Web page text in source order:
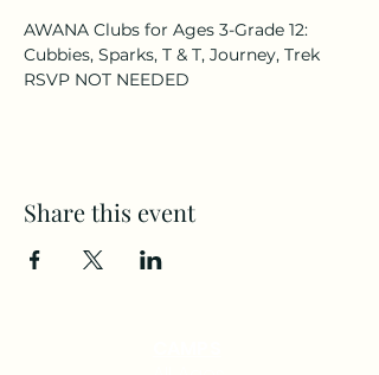
AWANA Clubs for Ages 3-Grade 12:
Cubbies, Sparks, T & T, Journey, Trek
RSVP NOT NEEDED
Share this event